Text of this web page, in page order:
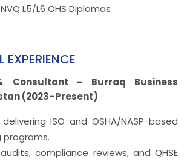
L5/L6 OHS Diplomas
EXPERIENCE
Consultant – Burraq Business
(2023–Present)
ISO and OSHA/NASP-based
programs.
compliance reviews, and QHSE